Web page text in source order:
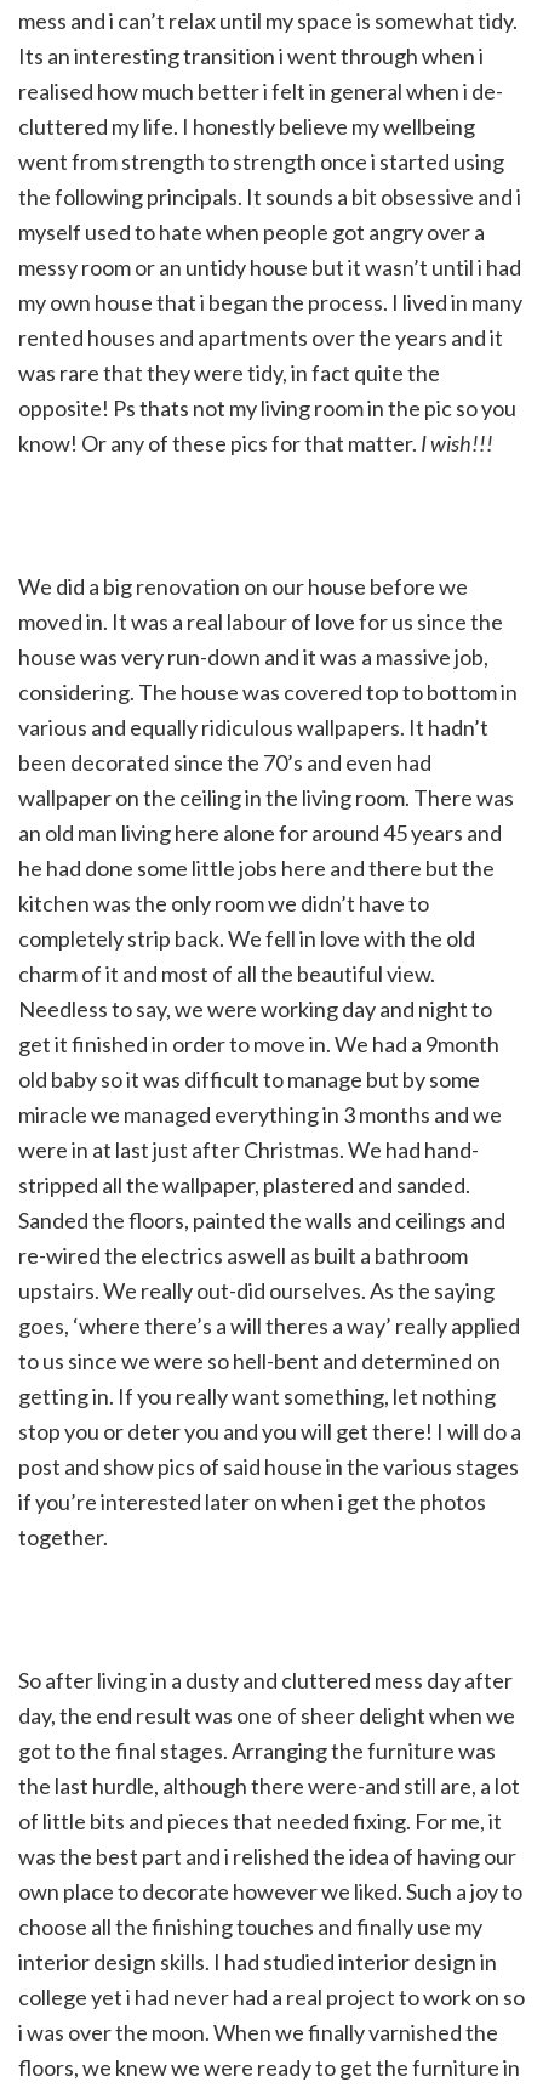
mess and i can’t relax until my space is somewhat tidy.
Its an interesting transition i went through when i
realised how much better i felt in general when i de-
cluttered my life. I honestly believe my wellbeing
went from strength to strength once i started using
the following principals. It sounds a bit obsessive and i
myself used to hate when people got angry over a
messy room or an untidy house but it wasn’t until i had
my own house that i began the process. I lived in many
rented houses and apartments over the years and it
was rare that they were tidy, in fact quite the
opposite! Ps thats not my living room in the pic so you
know! Or any of these pics for that matter. I wish!!!
We did a big renovation on our house before we
moved in. It was a real labour of love for us since the
house was very run-down and it was a massive job,
considering. The house was covered top to bottom in
various and equally ridiculous wallpapers. It hadn’t
been decorated since the 70’s and even had
wallpaper on the ceiling in the living room. There was
an old man living here alone for around 45 years and
he had done some little jobs here and there but the
kitchen was the only room we didn’t have to
completely strip back. We fell in love with the old
charm of it and most of all the beautiful view.
Needless to say, we were working day and night to
get it finished in order to move in. We had a 9month
old baby so it was difficult to manage but by some
miracle we managed everything in 3 months and we
were in at last just after Christmas. We had hand-
stripped all the wallpaper, plastered and sanded.
Sanded the floors, painted the walls and ceilings and
re-wired the electrics aswell as built a bathroom
upstairs. We really out-did ourselves. As the saying
goes, ‘where there’s a will theres a way’ really applied
to us since we were so hell-bent and determined on
getting in. If you really want something, let nothing
stop you or deter you and you will get there! I will do a
post and show pics of said house in the various stages
if you’re interested later on when i get the photos
together.
So after living in a dusty and cluttered mess day after
day, the end result was one of sheer delight when we
got to the final stages. Arranging the furniture was
the last hurdle, although there were-and still are, a lot
of little bits and pieces that needed fixing. For me, it
was the best part and i relished the idea of having our
own place to decorate however we liked. Such a joy to
choose all the finishing touches and finally use my
interior design skills. I had studied interior design in
college yet i had never had a real project to work on so
i was over the moon. When we finally varnished the
floors, we knew we were ready to get the furniture in